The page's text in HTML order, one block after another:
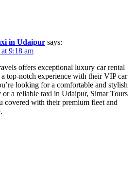
in Udaipur says:
9:18 am
offers exceptional luxury car rental
top-notch experience with their VIP car
looking for a comfortable and stylish
or a reliable taxi in Udaipur, Simar Tours
covered with their premium fleet and